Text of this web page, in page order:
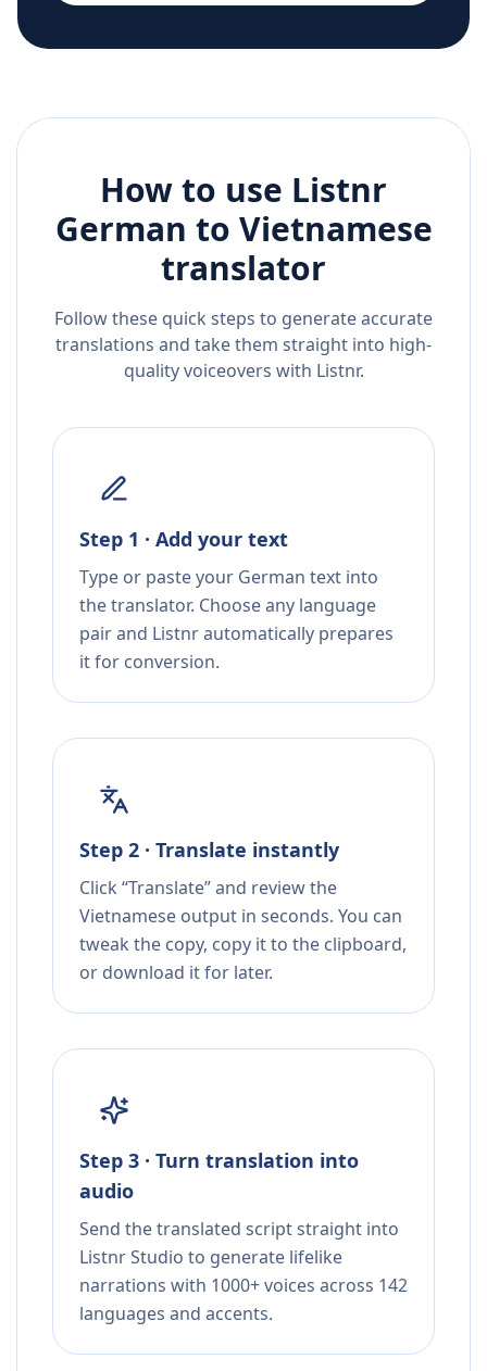
How to use Listnr
German to Vietnamese
translator
Follow these quick steps to generate accurate
translations and take them straight into high-
quality voiceovers with Listnr.
Step 1 · Add your text
Type or paste your German text into
the translator. Choose any language
pair and Listnr automatically prepares
it for conversion.
Step 2 · Translate instantly
Click “Translate” and review the
Vietnamese output in seconds. You can
tweak the copy, copy it to the clipboard,
or download it for later.
Step 3 · Turn translation into
audio
Send the translated script straight into
Listnr Studio to generate lifelike
narrations with 1000+ voices across 142
languages and accents.